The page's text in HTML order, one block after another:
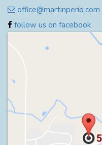
office@martinperio.com
follow us on facebook